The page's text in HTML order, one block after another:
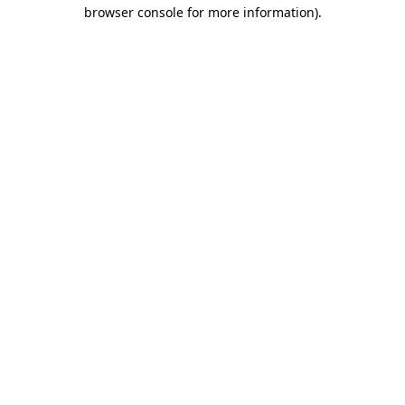
browser console for more information).